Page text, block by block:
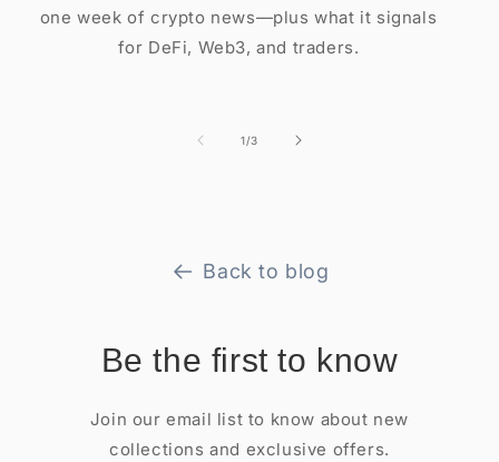
one week of crypto news—plus what it signals
for DeFi, Web3, and traders.
1/of
3
Back to blog
Be the first to know
Join our email list to know about new
collections and exclusive offers.